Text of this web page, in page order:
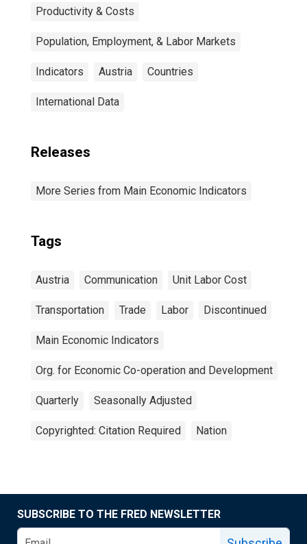
Productivity & Costs
Population, Employment, & Labor Markets
Indicators Austria Countries
International Data
Releases
More Series from Main Economic Indicators
Tags
Austria Communication Unit Labor Cost
Transportation Trade Labor Discontinued
Main Economic Indicators
Org. for Economic Co-operation and Development
Quarterly Seasonally Adjusted
Copyrighted: Citation Required Nation
SUBSCRIBE TO THE FRED NEWSLETTER